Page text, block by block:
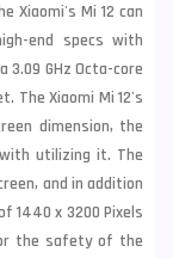
Xiaomi's Mi 12 can
end specs with
3.09 GHz Octa-core
The Xiaomi Mi 12's
dimension, the
utilizing it. The
and in addition
1440 x 3200 Pixels
the safety of the